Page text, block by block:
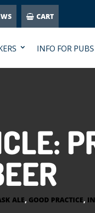
CART
INFO FOR PUBS
ALE, GOOD PRACTICE,